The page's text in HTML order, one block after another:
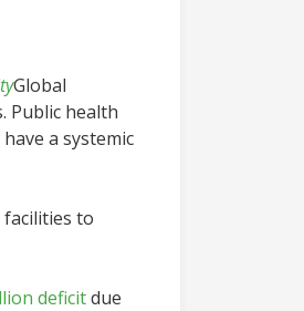
Global
Public health
a systemic
facilities to
deficitdue